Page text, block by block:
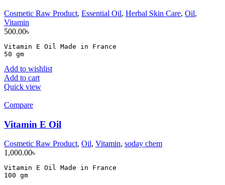
Cosmetic Raw Product, Essential Oil, Herbal Skin Care, Oil,
Vitamin
500.00৳
Vitamin E Oil Made in France
50 gm
Add to wishlist
Add to cart
Quick view
Compare
Vitamin E Oil
Cosmetic Raw Product, Oil, Vitamin, soday chem
1,000.00৳
Vitamin E Oil Made in France
100 gm